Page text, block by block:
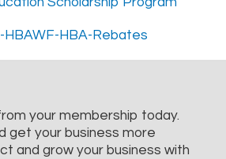
your membership today.
get your business more
and grow your business with